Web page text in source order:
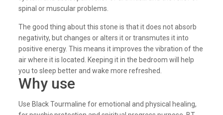
spinal or muscular problems.
The good thing about this stone is that it does not absorb
negativity, but changes or alters it or transmutes it into
positive energy. This means it improves the vibration of the
air where it is located. Keeping it in the bedroom will help
you to sleep better and wake more refreshed.
Why use
Use Black Tourmaline for emotional and physical healing,